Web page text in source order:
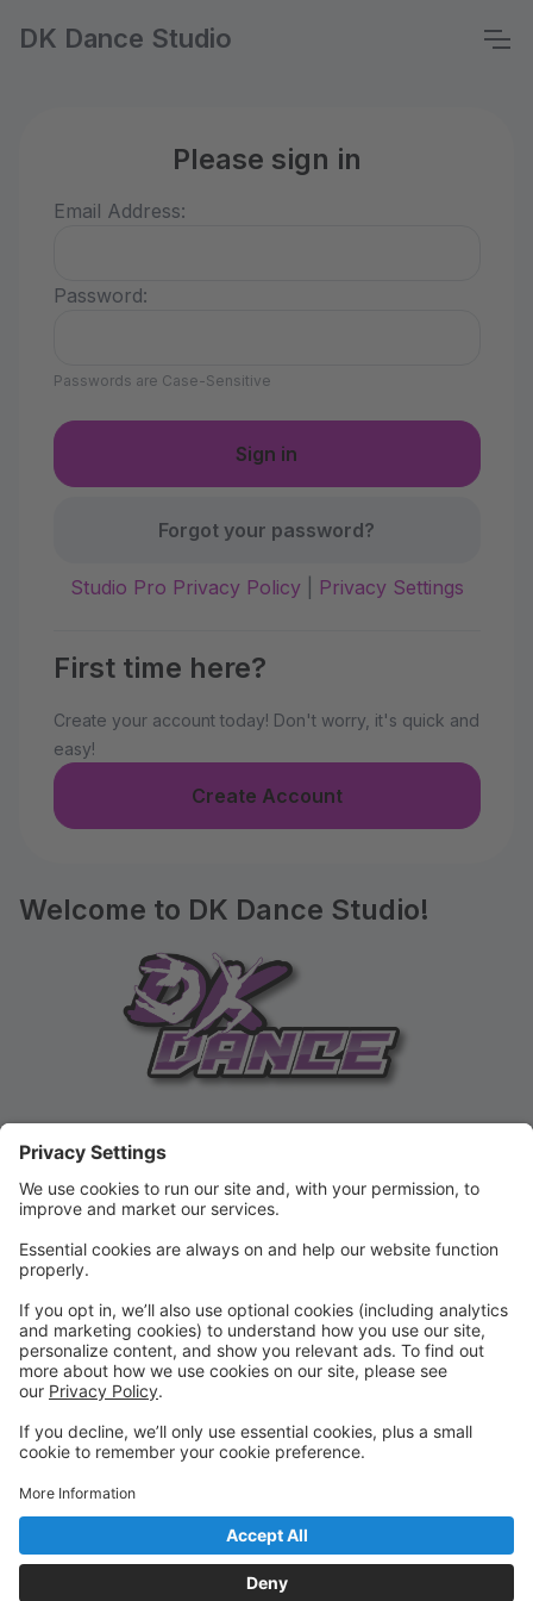
DK Dance Studio
Please sign in
Email Address:
Password:
Passwords are Case-Sensitive
Forgot your password?
Studio Pro Privacy Policy| Privacy Settings
First time here?
Create your account today! Don't worry, it's quick and
easy!
Create Account
Welcome to DK Dance Studio!
REGISTER FOR CLASSES NOW!
Registration for the current season until February 15!
SUMMER 2026!!!
Camps and Classes for ages 2 & UP!
Check out the SUMMER options today!!
BIRTHDAY PARTIES
BEST AROUND!!!! Book your party on our website!